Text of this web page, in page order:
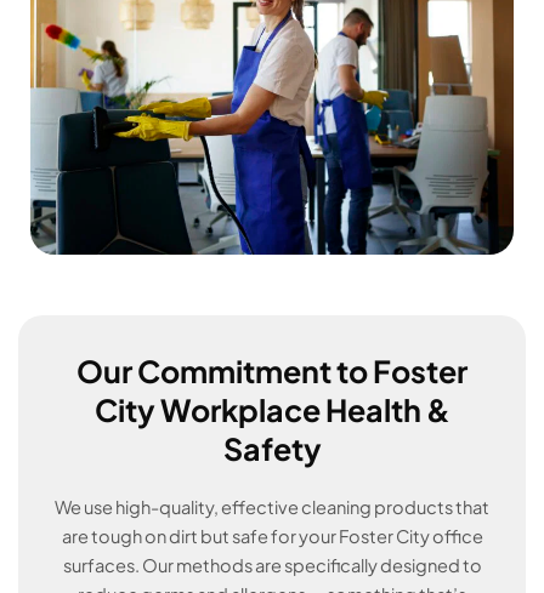
Our Commitment to Foster
City Workplace Health &
Safety
We use high-quality, effective cleaning products that
are tough on dirt but safe for your Foster City office
surfaces. Our methods are specifically designed to